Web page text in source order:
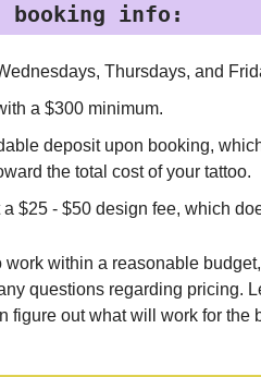
booking info:
Thursdays, and
a $300 minimum.
deposit upon booking,
the total cost of your tattoo.
a $25 - $50 design fee, which
work within a reasonable
questions regarding pricing.
figure out what will work for the